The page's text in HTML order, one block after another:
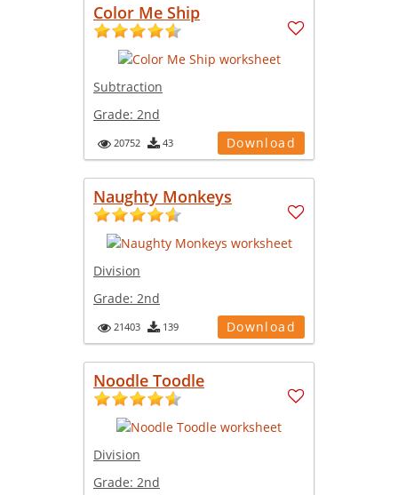
Color Me Ship
Subtraction
Grade: 2nd
20752 43 Download
Naughty Monkeys
Division
Grade: 2nd
21403 139 Download
Noodle Toodle
Division
Grade: 2nd